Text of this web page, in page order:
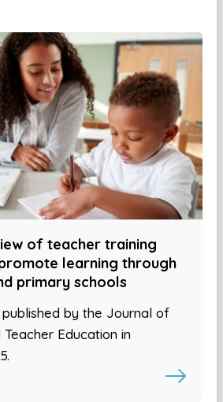
of teacher training
learning through
primary schools
by the Journal of
Education in